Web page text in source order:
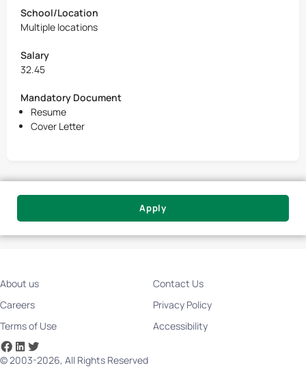
School/Location
Multiple locations
Salary
32.45
Mandatory Document
Resume
Cover Letter
Apply
About us
Contact Us
Careers
Privacy Policy
Terms of Use
Accessibility
© 2003-2026, All Rights Reserved